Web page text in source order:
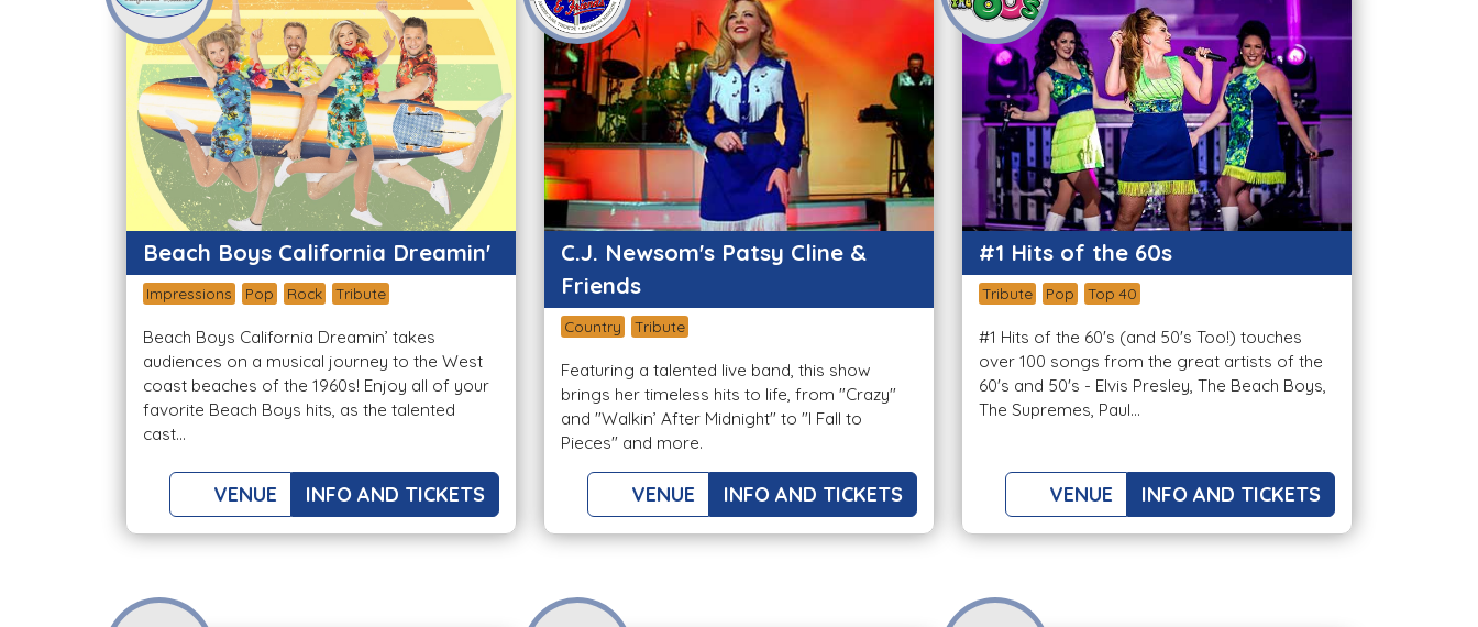
Beach Boys California Dreamin'
Impressions Pop Rock Tribute
Beach Boys California Dreamin’ takes
audiences on a musical journey to the West
coast beaches of the 1960s! Enjoy all of your
favorite Beach Boys hits, as the talented
cast...
VENUE INFO AND TICKETS
C.J. Newsom's Patsy Cline &
Friends
Country Tribute
Featuring a talented live band, this show
brings her timeless hits to life, from "Crazy"
and "Walkin’ After Midnight" to "I Fall to
Pieces" and more.
VENUE INFO AND TICKETS
#1 Hits of the 60s
Tribute Pop Top 40
#1 Hits of the 60's (and 50's Too!) touches
over 100 songs from the great artists of the
60's and 50's - Elvis Presley, The Beach Boys,
The Supremes, Paul...
VENUE INFO AND TICKETS